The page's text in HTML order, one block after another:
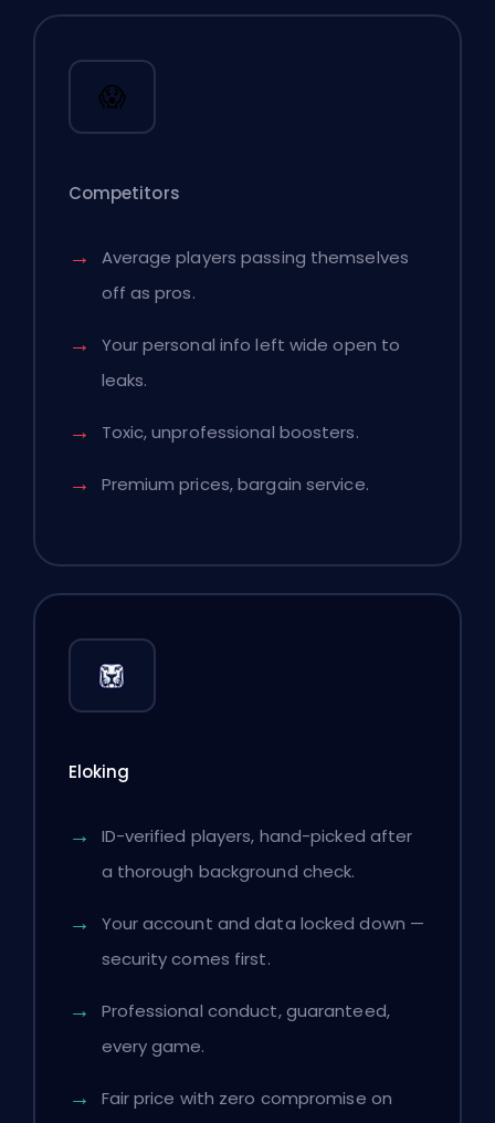
😱
Competitors
Average players passing themselves
off as pros.
Your personal info left wide open to
leaks.
Toxic, unprofessional boosters.
Premium prices, bargain service.
Eloking
ID-verified players, hand-picked after
a thorough background check.
Your account and data locked down —
security comes first.
Professional conduct, guaranteed,
every game.
Fair price with zero compromise on